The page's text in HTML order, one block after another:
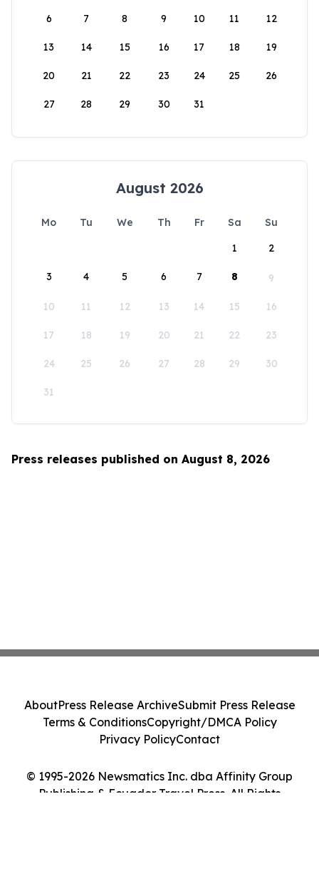
6 7 8 9 10 11 12
13 14 15 16 17 18 19
20 21 22 23 24 25 26
27 28 29 30 31
August 2026
Mo Tu We Th Fr Sa
Su
1
2
3 4 5 6 7 8 9
10 11 12 13 14 15 16
17 18 19 20 21 22 23
24 25 26 27 28 29 30
31
Press releases published on August 8, 2026
© 1995-2026 Newsmatics Inc. dba Affinity Group
Publishing & Ecuador Travel Press. All Rights
AboutPress Release ArchiveSubmit Press Release
Terms & ConditionsCopyright/DMCA Policy
Privacy PolicyContact